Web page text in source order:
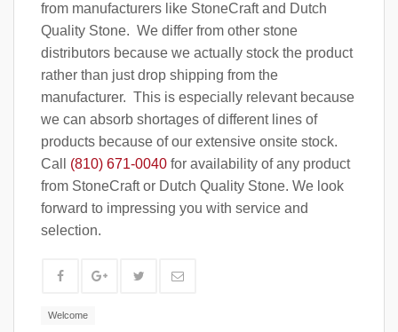
from manufacturers like StoneCraft and Dutch
Quality Stone. We differ from other stone
distributors because we actually stock the product
rather than just drop shipping from the
manufacturer. This is especially relevant because
we can absorb shortages of different lines of
products because of our extensive onsite stock.
Call (810) 671-0040 for availability of any product
from StoneCraft or Dutch Quality Stone. We look
forward to impressing you with service and
selection.
Welcome